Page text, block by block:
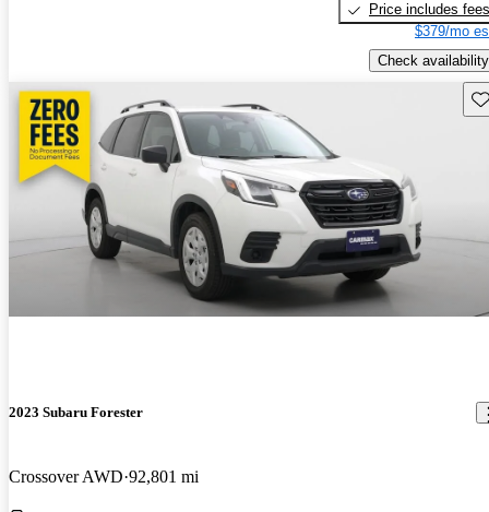
Price includes fees
$379/mo
Check availability
2023 Subaru Forester
Crossover AWD 92,801 mi